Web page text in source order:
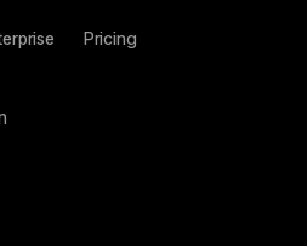
Pricing